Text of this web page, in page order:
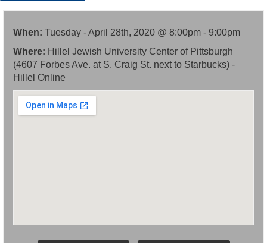
When: Tuesday - April 28th, 2020 @ 8:00pm - 9:00pm
Where: Hillel Jewish University Center of Pittsburgh
(4607 Forbes Ave. at S. Craig St. next to Starbucks) -
Hillel Online